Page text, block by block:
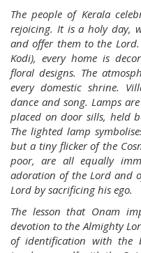
The people of Kerala
rejoicing. It is a holy day,
and offer them to the Lord.
Kodi), every home is
floral designs. The
every domestic shrine.
dance and song. Lamps
placed on door sills, held
The lighted lamp
but a tiny flicker of the
poor, are all equally
adoration of the Lord and
Lord by sacrificing his ego.
The lesson that Onam
devotion to the Almighty
of identification with the